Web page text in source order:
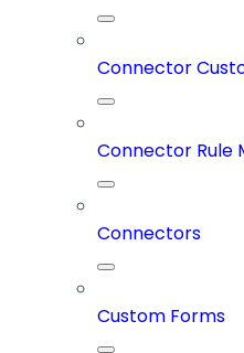
Connector
Connector Rule
Connectors
Custom Forms